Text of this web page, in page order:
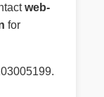
web-
for